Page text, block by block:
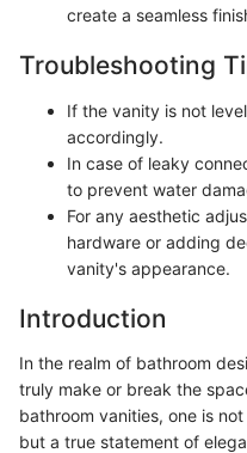
create a seamless
Troubleshooting
If the vanity is not
accordingly.
In case of leaky
to prevent water
For any aesthetic
hardware or adding
vanity's appearance.
Introduction
In the realm of bathroom
truly make or break the
bathroom vanities, one is
but a true statement of